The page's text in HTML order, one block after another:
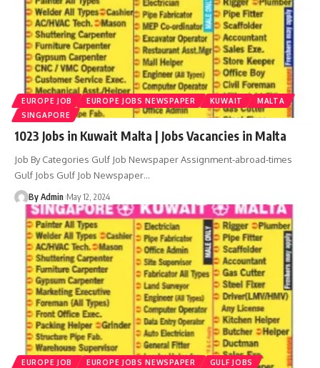
EUROPE JOB EUROPE JOBS NEWSPAPER KUWAIT
MALTA
SINGAPORE
1023 Jobs in Kuwait Malta | Jobs Vacancies in Malta
Job By Categories Gulf Job Newspaper Assignment-abroad-times
Gulf Jobs Gulf Job Newspaper…
By Admin May 12, 2024
EUROPE JOB EUROPE JOBS NEWSPAPER
GULF JOBS